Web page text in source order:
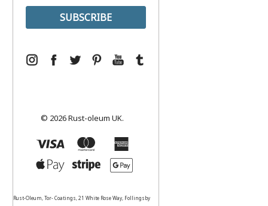
© 2026 Rust-oleum UK.
Rust-Oleum, Tor- Coatings, 21 White Rose Way, Follingsby